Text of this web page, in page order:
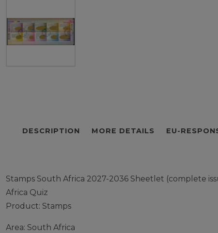
DESCRIPTION MORE DETAILS EU-
Stamps South Africa 2027-2036 Sheetlet (complete
Africa Quiz
Product: Stamps
Area: South Africa